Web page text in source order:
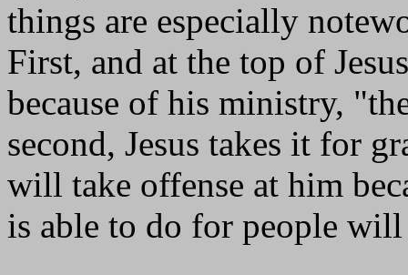
things are especially
First, and at the top of
because of his ministry,
second, Jesus takes it for
will take offense at him
is able to do for people